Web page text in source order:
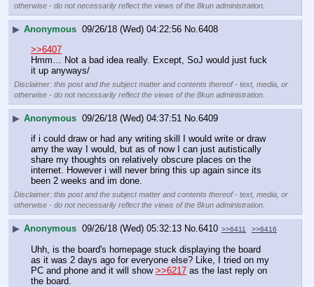
otherwise - do not necessarily reflect the views of the 8kun administration.
▶ Anonymous 09/26/18 (Wed) 04:22:56 No.6408
>>6407
Hmm… Not a bad idea really. Except, SoJ would just fuck
it up anyways/
Disclaimer: this post and the subject matter and contents thereof - text, media, or
otherwise - do not necessarily reflect the views of the 8kun administration.
▶ Anonymous 09/26/18 (Wed) 04:37:51 No.6409
if i could draw or had any writing skill I would write or draw
amy the way I would, but as of now I can just autistically
share my thoughts on relatively obscure places on the
internet. However i will never bring this up again since its
been 2 weeks and im done.
Disclaimer: this post and the subject matter and contents thereof - text, media, or
otherwise - do not necessarily reflect the views of the 8kun administration.
▶ Anonymous 09/26/18 (Wed) 05:32:13 No.6410 >>6411 >>6416
Uhh, is the board's homepage stuck displaying the board
as it was 2 days ago for everyone else? Like, I tried on my
PC and phone and it will show >>6217 as the last reply on
the board.